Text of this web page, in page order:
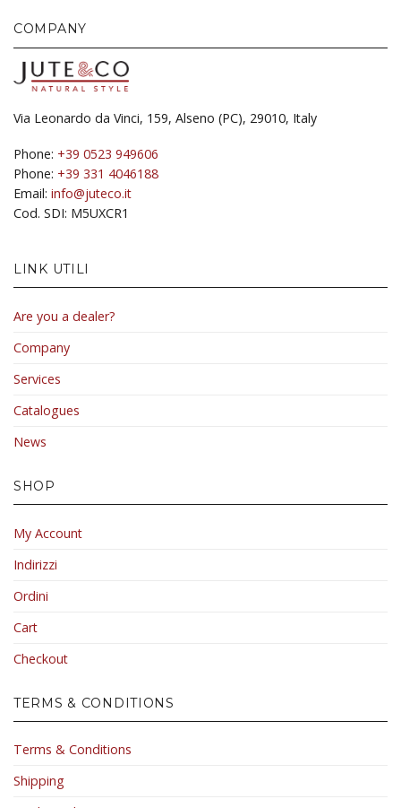
COMPANY
Via Leonardo da Vinci, 159, Alseno (PC), 29010, Italy
Phone: +39 0523 949606
Phone: +39 331 4046188
Email: info@juteco.it
Cod. SDI: M5UXCR1
LINK UTILI
Are you a dealer?
Company
Services
Catalogues
News
SHOP
My Account
Indirizzi
Ordini
Cart
Checkout
TERMS & CONDITIONS
Terms & Conditions
Shipping